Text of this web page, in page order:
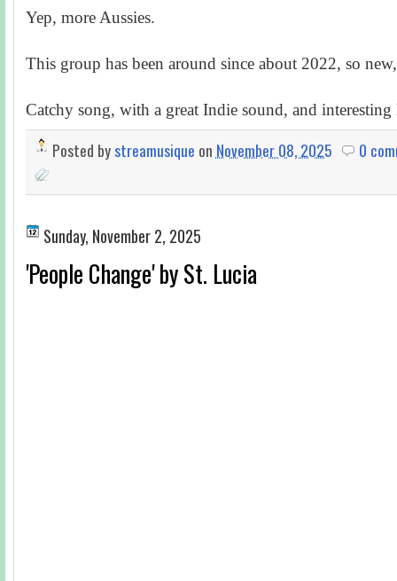
Yep, more Aussies.
This group has been around since about 2022, so
Catchy song, with a great Indie sound, and interesting
Posted bystreamusique on November 08, 2025 0
Sunday, November 2, 2025
'People Change' by St. Lucia